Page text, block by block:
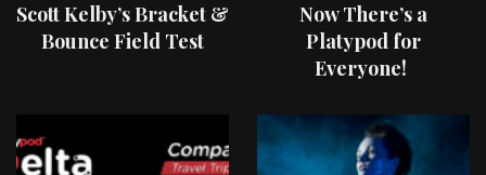
Scott Kelby’s Bracket &
Bounce Field Test
Now There’s a
Platypod for
Everyone!